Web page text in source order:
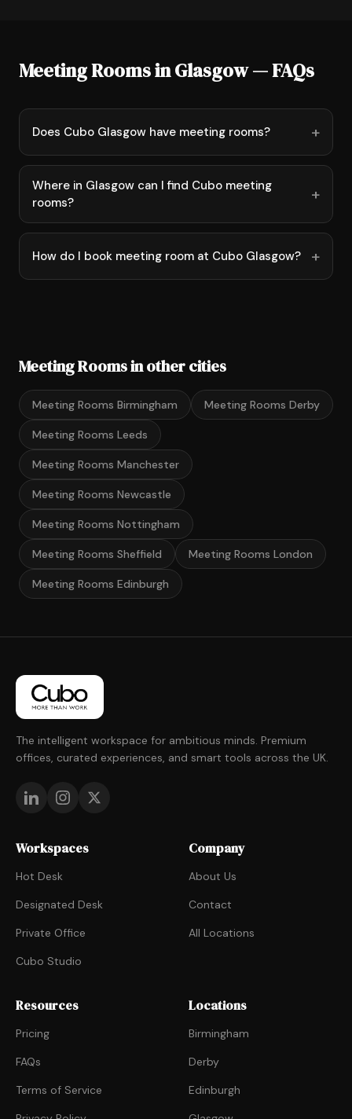
Meeting Rooms in Glasgow — FAQs
Does Cubo Glasgow have meeting rooms?
Where in Glasgow can I find Cubo meeting
rooms?
How do I book meeting room at Cubo Glasgow?
Meeting Rooms in other cities
Meeting Rooms Birmingham Meeting Rooms Derby
Meeting Rooms Leeds
Meeting Rooms Manchester
Meeting Rooms Newcastle
Meeting Rooms Nottingham
Meeting Rooms Sheffield Meeting Rooms London
Meeting Rooms Edinburgh
The intelligent workspace for ambitious minds. Premium
offices, curated experiences, and smart tools across the UK.
Workspaces
Hot Desk
Designated Desk
Private Office
Cubo Studio
Company
About Us
Contact
All Locations
Resources
Pricing
FAQs
Terms of Service
Locations
Birmingham
Derby
Edinburgh